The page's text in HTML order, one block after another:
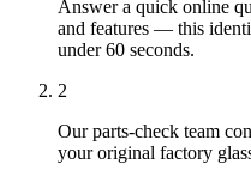
Answer a quick online
and features — this
under 60 seconds.
2
Our parts-check team
your original factory